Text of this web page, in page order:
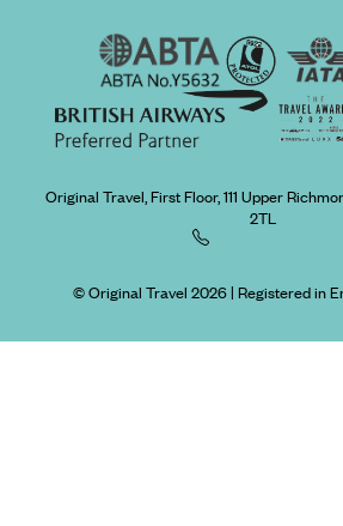
Original Travel, First Floor, 111 Upper
2TL
© Original Travel 2026| Registered in